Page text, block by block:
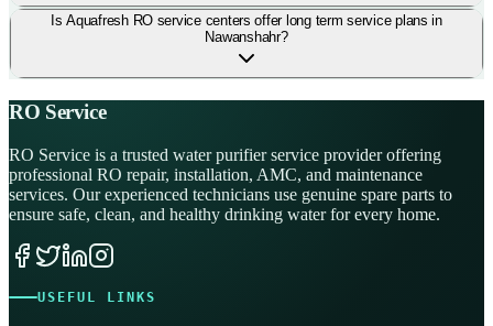
Is Aquafresh RO service centers offer long term service plans in
Nawanshahr?
RO Service
RO Service is a trusted water purifier service provider offering
professional RO repair, installation, AMC, and maintenance
services. Our experienced technicians use genuine spare parts to
ensure safe, clean, and healthy drinking water for every home.
USEFUL LINKS